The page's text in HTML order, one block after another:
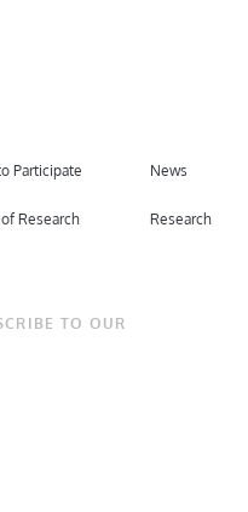
Participate
Research
News
Research
TO OUR